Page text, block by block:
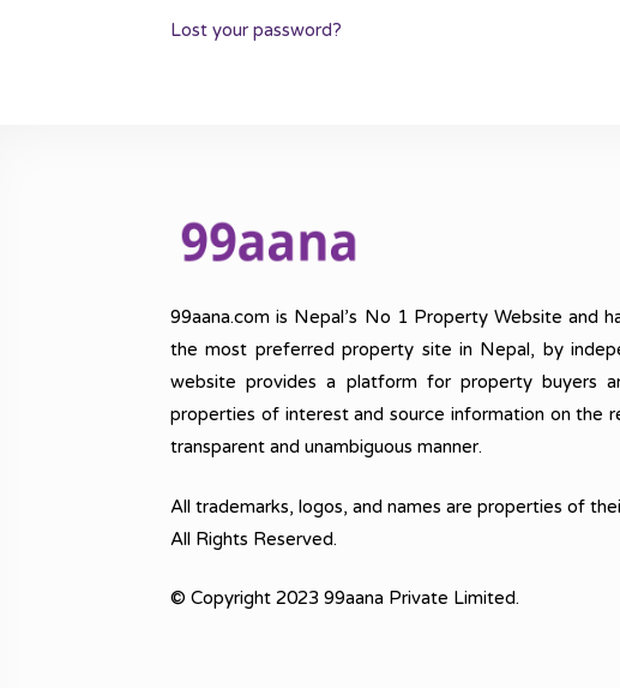
Lost your password?
99aana.com is Nepal’s No 1 Property Website and
the most preferred property site in Nepal, by
website provides a platform for property buyers
properties of interest and source information on the
transparent and unambiguous manner.
All trademarks, logos, and names are properties of
All Rights Reserved.
© Copyright 2023 99aana Private Limited.